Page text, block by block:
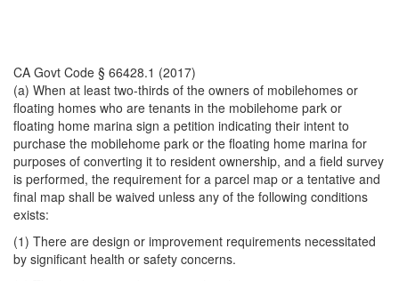
CA Govt Code § 66428.1 (2017)
(a) When at least two-thirds of the owners of mobilehomes or
floating homes who are tenants in the mobilehome park or
floating home marina sign a petition indicating their intent to
purchase the mobilehome park or the floating home marina for
purposes of converting it to resident ownership, and a field survey
is performed, the requirement for a parcel map or a tentative and
final map shall be waived unless any of the following conditions
exists:
(1) There are design or improvement requirements necessitated
by significant health or safety concerns.